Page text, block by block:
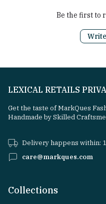
Be the first to
LEXICAL RETAILS
Get the taste of MarkQues
Handmade by Skilled
Delivery happens within:
care@markques.com
Collections